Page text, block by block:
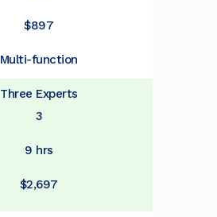
$897
Multi-function
Three Experts
3
9 hrs
$2,697